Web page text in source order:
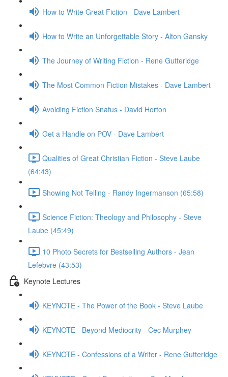
How to Write Great Fiction - Dave Lambert
How to Write an Unforgettable Story - Alton Gansky
The Journey of Writing Fiction - Rene Gutteridge
The Most Common Fiction Mistakes - Dave Lambert
Avoiding Fiction Snafus - David Horton
Get a Handle on POV - Dave Lambert
Qualities of Great Christian Fiction - Steve Laube
(64:43)
Showing Not Telling - Randy Ingermanson (65:58)
Science Fiction: Theology and Philosophy - Steve
Laube (45:49)
10 Photo Secrets for Bestselling Authors - Jean
Lefebvre (43:53)
Keynote Lectures
KEYNOTE - The Power of the Book - Steve Laube
KEYNOTE - Beyond Mediocrity - Cec Murphey
KEYNOTE - Confessions of a Writer - Rene Gutteridge